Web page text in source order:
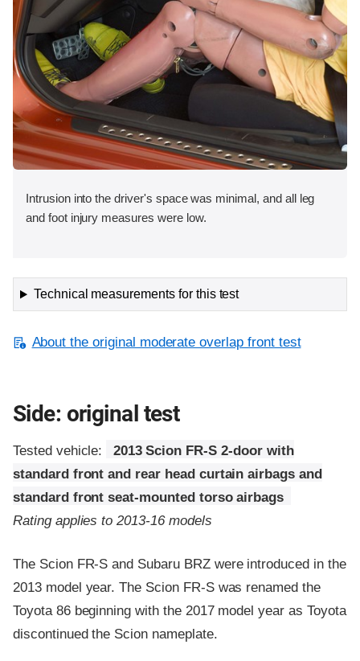
Intrusion into the driver's space was minimal, and all leg
and foot injury measures were low.
Technical measurements for this test
About the original moderate overlap front test
Side: original test
Tested vehicle:
2013 Scion FR-S 2-door with
standard front and rear head curtain airbags and
standard front seat-mounted torso airbags
Rating applies to 2013-16 models
The Scion FR-S and Subaru BRZ were introduced in the
2013 model year. The Scion FR-S was renamed the
Toyota 86 beginning with the 2017 model year as Toyota
discontinued the Scion nameplate.